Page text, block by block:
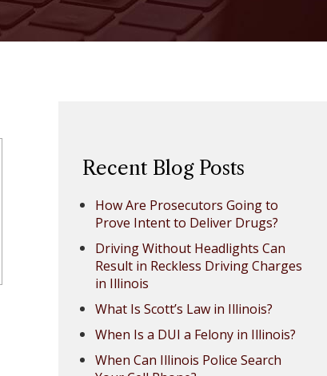
Recent Blog Posts
How Are Prosecutors Going to
Prove Intent to Deliver Drugs?
Driving Without Headlights Can
Result in Reckless Driving Charges
in Illinois
What Is Scott’s Law in Illinois?
When Is a DUI a Felony in Illinois?
When Can Illinois Police Search